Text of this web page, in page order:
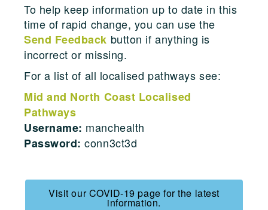
To help keep information up to date in this
time of rapid change, you can use the
Send Feedback button if anything is
incorrect or missing.
For a list of all localised pathways see:
Mid and North Coast Localised
Pathways
Username: manchealth
Password: conn3ct3d
Visit our COVID-19 page for the latest
information.